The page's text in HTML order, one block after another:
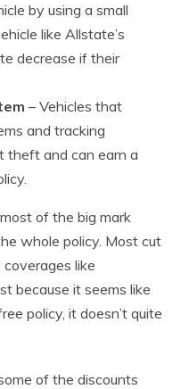
by using a small
like Allstate’s
decrease if their
– Vehicles that
and tracking
theft and can earn a
of the big mark
whole policy. Most cut
like
because it seems like
policy, it doesn’t quite
of the discounts